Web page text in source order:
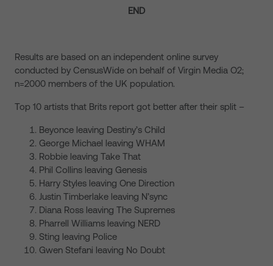
END
Results are based on an independent online survey
conducted by CensusWide on behalf of Virgin Media O2;
n=2000 members of the UK population.
Top 10 artists that Brits report got better after their split –
Beyonce leaving Destiny’s Child
George Michael leaving WHAM
Robbie leaving Take That
Phil Collins leaving Genesis
Harry Styles leaving One Direction
Justin Timberlake leaving N’sync
Diana Ross leaving The Supremes
Pharrell Williams leaving NERD
Sting leaving Police
Gwen Stefani leaving No Doubt